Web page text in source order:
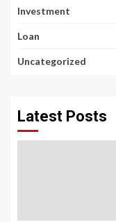
Investment
Loan
Uncategorized
Latest Posts